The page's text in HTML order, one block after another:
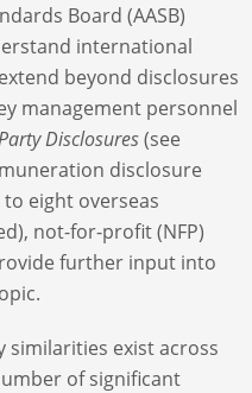
Board (AASB)
international
beyond disclosures
management personnel
Disclosures(see
disclosure
eight overseas
not-for-profit (NFP)
further input into
similarities exist across
of significant